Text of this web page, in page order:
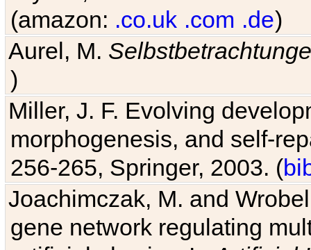
(amazon: .co.uk .com .de)
Aurel, M.
)
Miller, J. F. Evolving
morphogenesis, and self-
256-265, Springer, 2003. (
Joachimczak, M. and
gene network regulating